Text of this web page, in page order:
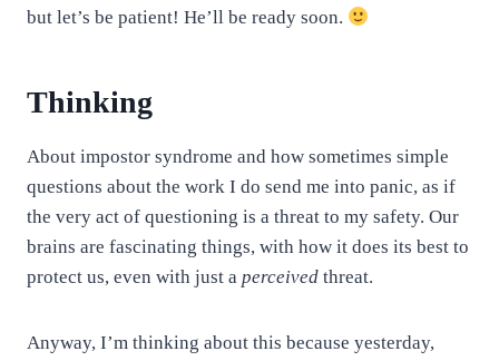
but let’s be patient! He’ll be ready soon.
Thinking
About impostor syndrome and how sometimes simple
questions about the work I do send me into panic, as if
the very act of questioning is a threat to my safety. Our
brains are fascinating things, with how it does its best to
protect us, even with just a perceived threat.
Anyway, I’m thinking about this because yesterday,